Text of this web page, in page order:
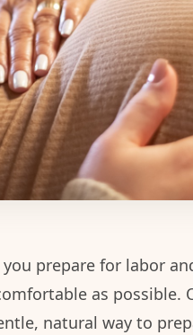
prepare for labor
as possible.
natural way to